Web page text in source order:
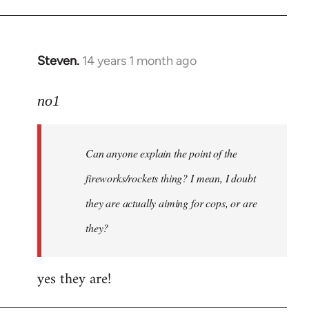
Steven. 14 years 1 month ago
In
to
libcom.org
no1
Can anyone explain the point of the
fireworks/rockets thing? I mean, I doubt
they are actually aiming for cops, or are
they?
yes they are!